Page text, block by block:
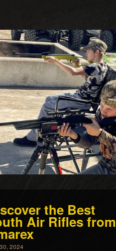
the Best
Air Rifles from
2024